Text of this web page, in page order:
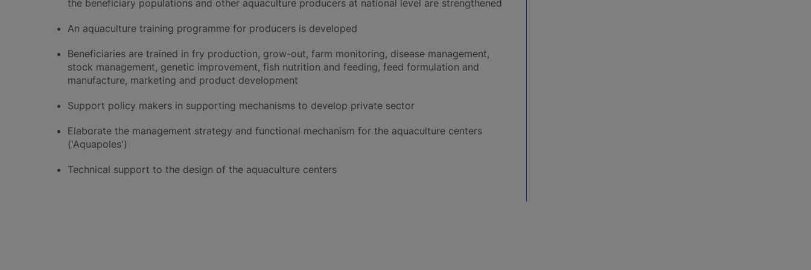
the beneficiary populations and other aquaculture producers at national level are strengthened
An aquaculture training programme for producers is developed
Beneficiaries are trained in fry production, grow-out, farm monitoring, disease management,
stock management, genetic improvement, fish nutrition and feeding, feed formulation and
manufacture, marketing and product development
Support policy makers in supporting mechanisms to develop private sector
Elaborate the management strategy and functional mechanism for the aquaculture centers
('Aquapoles')
Technical support to the design of the aquaculture centers